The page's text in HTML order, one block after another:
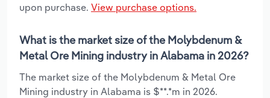
upon purchase. View purchase options.
What is the market size of the Molybdenum &
Metal Ore Mining industry in Alabama in 2026?
The market size of the Molybdenum & Metal Ore
Mining industry in Alabama is $**.*m in 2026.